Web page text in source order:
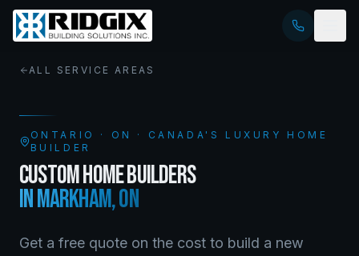
ALL SERVICE AREAS
ONTARIO · ON
· CANADA'S LUXURY HOME
BUILDER
CUSTOM HOME BUILDERS
INMARKHAM,ON
Get a free quote on the cost to build a new